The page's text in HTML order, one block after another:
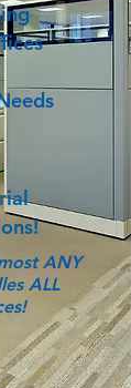
ANY
ALL